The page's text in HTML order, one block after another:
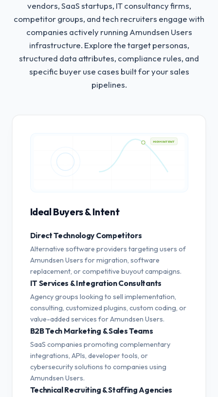
vendors, SaaS startups, IT consultancy firms,
competitor groups, and tech recruiters engage with
companies actively running Amundsen Users
infrastructure. Explore the target personas,
structured data attributes, compliance rules, and
specific buyer use cases built for your sales
pipelines.
HIGH INTENT
Ideal Buyers & Intent
Direct Technology Competitors
Alternative software providers targeting users of
Amundsen Users for migration, software
replacement, or competitive buyout campaigns.
IT Services & Integration Consultants
Agency groups looking to sell implementation,
consulting, customized plugins, custom coding, or
value-added services for Amundsen Users.
B2B Tech Marketing & Sales Teams
SaaS companies promoting complementary
integrations, APIs, developer tools, or
cybersecurity solutions to companies using
Amundsen Users.
Technical Recruiting & Staffing Agencies